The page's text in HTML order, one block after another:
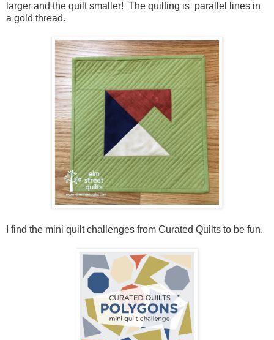
larger and the quilt smaller! The quilting is parallel lines in
a gold thread.
I find the mini quilt challenges from Curated Quilts to be fun.